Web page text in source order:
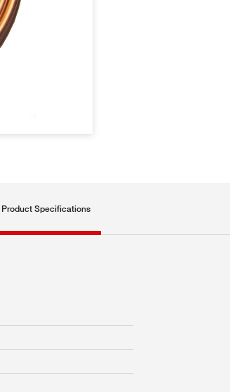
Product Specifications